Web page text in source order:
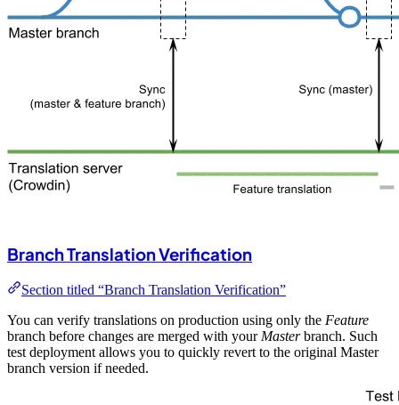
Branch Translation Verification
Section titled “Branch Translation Verification”
You can verify translations on production using only the Feature
branch before changes are merged with your Masterbranch. Such
test deployment allows you to quickly revert to the original Master
branch version if needed.